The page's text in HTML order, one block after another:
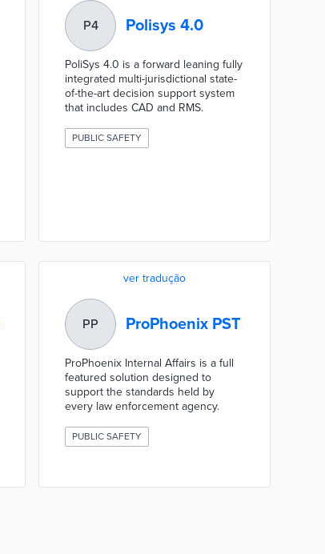
P4 Polisys 4.0
PoliSys 4.0 is a forward leaning fully
integrated multi-jurisdictional state-
of-the-art decision support system
that includes CAD and RMS.
PUBLIC SAFETY
ver tradução
PP ProPhoenix PST
ProPhoenix Internal Affairs is a full
featured solution designed to
support the standards held by
every law enforcement agency.
PUBLIC SAFETY